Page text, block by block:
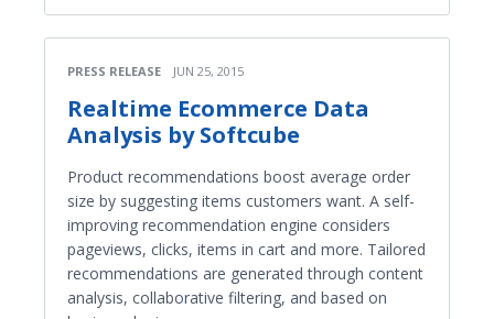
PRESS RELEASE JUN 25, 2015
Real­time Ecommerce Data
Analysis by Softcube
Product recommendations boost average order
size by suggesting items customers want. A self-
improving recommendation engine considers
pageviews, clicks, items in cart and more. Tailored
recommendations are generated through content
analysis, collaborative filtering, and based on